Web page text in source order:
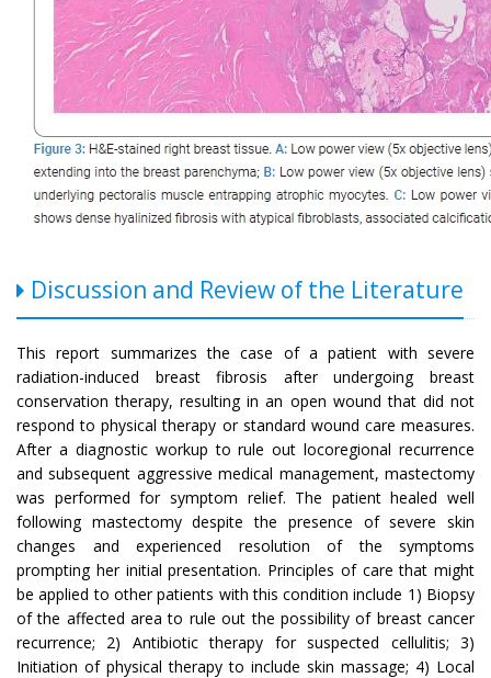
Discussion and Review of the Literature
This report summarizes the case of a patient with severe
radiation-induced breast fibrosis after undergoing breast
conservation therapy, resulting in an open wound that did not
respond to physical therapy or standard wound care measures.
After a diagnostic workup to rule out locoregional recurrence
and subsequent aggressive medical management, mastectomy
was performed for symptom relief. The patient healed well
following mastectomy despite the presence of severe skin
changes and experienced resolution of the symptoms
prompting her initial presentation. Principles of care that might
be applied to other patients with this condition include 1) Biopsy
of the affected area to rule out the possibility of breast cancer
recurrence; 2) Antibiotic therapy for suspected cellulitis; 3)
Initiation of physical therapy to include skin massage; 4) Local